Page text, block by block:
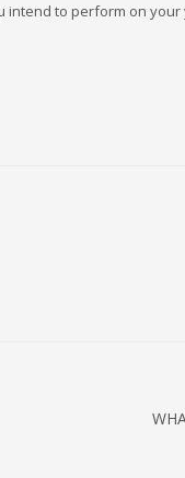
to perform on